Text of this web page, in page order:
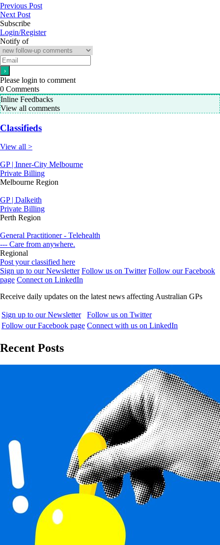
Previous Post
Next Post
Subscribe
Login/Register
Notify of
Please login to comment
0 Comments
Inline Feedbacks
View all comments
Classifieds
View all >
GP | Inner-City Melbourne
Private Billing
Melbourne Region
GP | Dalkeith
Private Billing
Perth Region
General Practitioner - Telehealth
--- Care from anywhere.
Regional
Post your classified here
Sign up to our Newsletter Follow us on Twitter Follow our Facebook
page Connect on LinkedIn
Receive daily updates on the latest news affecting Australian GPs
Sign up to our Newsletter
Follow us on Twitter
Follow our Facebook page Connect with us on LinkedIn
Recent Posts